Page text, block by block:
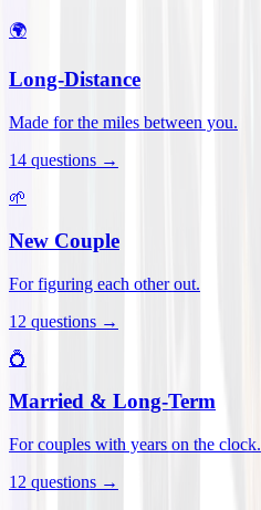
🌍
Long-Distance
Made for the miles between you.
14 questions →
🌱
New Couple
For figuring each other out.
12 questions →
💍
Married & Long-Term
For couples with years on the clock.
12 questions →